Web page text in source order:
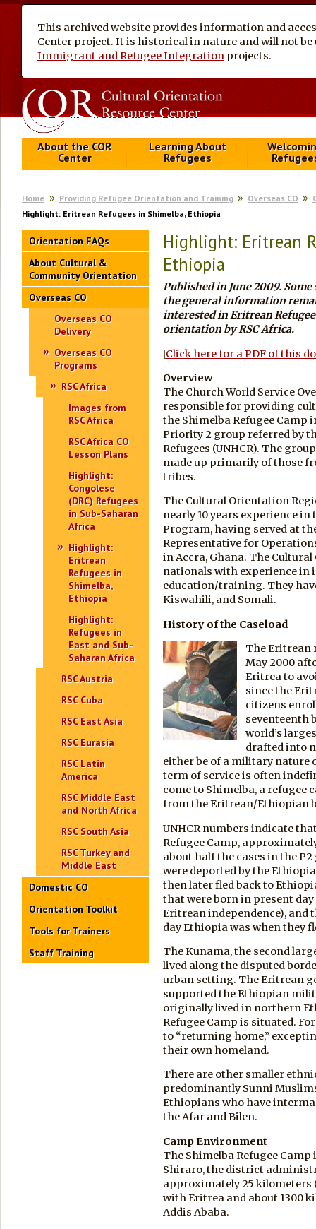
This archived website provides information and
Center project. It is historical in nature and will not
Immigrant and Refugee Integration projects.
About the COR
Center
Learning About
Refugees
Home Providing Refugee Orientation and Training Overseas CO
Highlight: Eritrean Refugees in Shimelba, Ethiopia
Orientation FAQs
About Cultural &
Community Orientation
Overseas CO
Overseas CO
Delivery
Overseas CO
Programs
RSC Africa
Images from
RSC Africa
RSC Africa CO
Lesson Plans
Highlight:
Congolese
(DRC) Refugees
in Sub-Saharan
Africa
Highlight:
Eritrean
Refugees in
Shimelba,
Ethiopia
Highlight:
Refugees in
East and Sub-
Saharan Africa
RSC Austria
RSC Cuba
RSC East Asia
RSC Eurasia
RSC Latin
America
RSC Middle East
and North Africa
RSC South Asia
RSC Turkey and
Middle East
Domestic CO
Orientation Toolkit
Tools for Trainers
Staff Training
Highlight: Eritrean
Ethiopia
Published inJune 2009.
the general information
interested in Eritrean
orientation byRSC Africa.
[Click here for a PDF of this
Overview
The Church World Service
responsible for providing
the Shimelba Refugee Camp
Priority 2 group referred by
Refugees (UNHCR). The
made up primarily of those
tribes.
The Cultural Orientation
nearly 10 years experience
Program, having served at
Representative for
in Accra, Ghana. The
nationals with experience
education/training. They
Kiswahili, and Somali.
History of the Caseload
The Eritrean
May 2000
Eritrea to
since the
citizens
seventeenth
world’s
drafted into
either be of a military nature
term of service is often
come to Shimelba, a refugee
from the Eritrean/Ethiopian
UNHCR numbers indicate
Refugee Camp,
about half the cases in the
were deported by the
then later fled back to
that were born in present
Eritrean independence), and
day Ethiopia was when they
The Kunama, the second
lived along the disputed
urban setting. The Eritrean
supported the Ethiopian
originally lived in northern
Refugee Camp is situated.
to “returning home,”
their own homeland.
There are other smaller
predominantly Sunni
Ethiopians who have
the Afar and Bilen.
Camp Environment
The Shimelba Refugee
Shiraro, the district
approximately 25 kilometers
with Eritrea and about 1300
Addis Ababa.